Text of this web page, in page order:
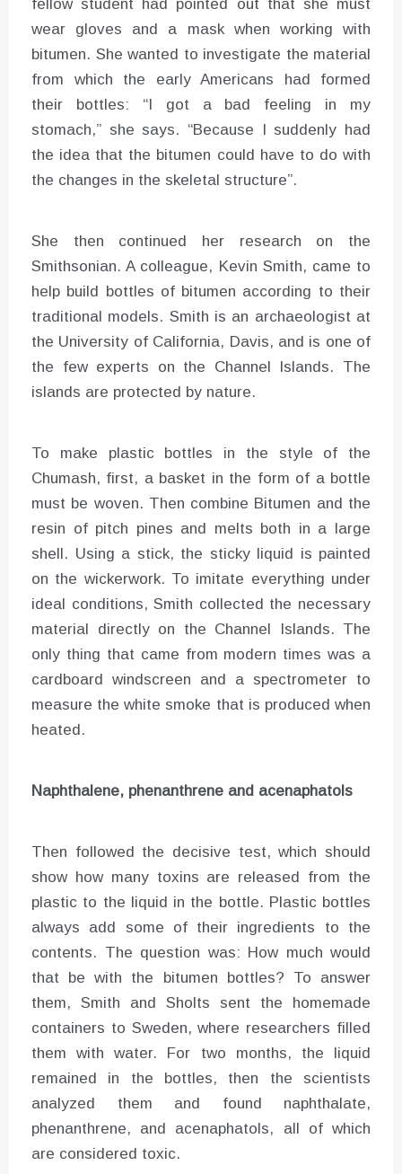
fellow student had pointed out that she must
wear gloves and a mask when working with
bitumen. She wanted to investigate the material
from which the early Americans had formed
their bottles: “I got a bad feeling in my
stomach,” she says. “Because I suddenly had
the idea that the bitumen could have to do with
the changes in the skeletal structure”.
She then continued her research on the
Smithsonian. A colleague, Kevin Smith, came to
help build bottles of bitumen according to their
traditional models. Smith is an archaeologist at
the University of California, Davis, and is one of
the few experts on the Channel Islands. The
islands are protected by nature.
To make plastic bottles in the style of the
Chumash, first, a basket in the form of a bottle
must be woven. Then combine Bitumen and the
resin of pitch pines and melts both in a large
shell. Using a stick, the sticky liquid is painted
on the wickerwork. To imitate everything under
ideal conditions, Smith collected the necessary
material directly on the Channel Islands. The
only thing that came from modern times was a
cardboard windscreen and a spectrometer to
measure the white smoke that is produced when
heated.
Naphthalene, phenanthrene and acenaphatols
Then followed the decisive test, which should
show how many toxins are released from the
plastic to the liquid in the bottle. Plastic bottles
always add some of their ingredients to the
contents. The question was: How much would
that be with the bitumen bottles? To answer
them, Smith and Sholts sent the homemade
containers to Sweden, where researchers filled
them with water. For two months, the liquid
remained in the bottles, then the scientists
analyzed them and found naphthalate,
phenanthrene, and acenaphatols, all of which
are considered toxic.